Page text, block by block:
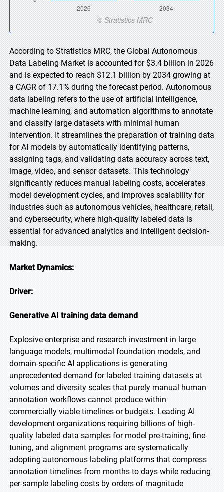
According to Stratistics MRC, the Global Autonomous
Data Labeling Market is accounted for $3.4 billion in 2026
and is expected to reach $12.1 billion by 2034 growing at
a CAGR of 17.1% during the forecast period. Autonomous
data labeling refers to the use of artificial intelligence,
machine learning, and automation algorithms to annotate
and classify large datasets with minimal human
intervention. It streamlines the preparation of training data
for AI models by automatically identifying patterns,
assigning tags, and validating data accuracy across text,
image, video, and sensor datasets. This technology
significantly reduces manual labeling costs, accelerates
model development cycles, and improves scalability for
industries such as autonomous vehicles, healthcare, retail,
and cybersecurity, where high-quality labeled data is
essential for advanced analytics and intelligent decision-
making.
Market Dynamics:
Driver:
Generative AI training data demand
Explosive enterprise and research investment in large
language models, multimodal foundation models, and
domain-specific AI applications is generating
unprecedented demand for labeled training datasets at
volumes and diversity scales that purely manual human
annotation workflows cannot produce within
commercially viable timelines or budgets. Leading AI
development organizations requiring billions of high-
quality labeled data samples for model pre-training, fine-
tuning, and alignment programs are systematically
adopting autonomous labeling platforms that compress
annotation timelines from months to days while reducing
per-sample labeling costs by orders of magnitude